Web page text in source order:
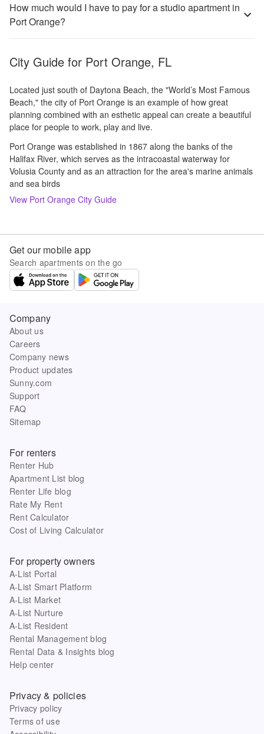
How much would I have to pay for a studio apartment in
Port Orange?
City Guide for Port Orange, FL
Located just south of Daytona Beach, the "World’s Most Famous
Beach," the city of Port Orange is an example of how great
planning combined with an esthetic appeal can create a beautiful
place for people to work, play and live.
Port Orange was established in 1867 along the banks of the
Halifax River, which serves as the intracoastal waterway for
Volusia County and as an attraction for the area's marine animals
and sea birds
View Port Orange City Guide
Get our mobile app
Search apartments on the go
Company
About us
Careers
Company news
Product updates
Sunny.com
Support
FAQ
Sitemap
For renters
Renter Hub
Apartment List blog
Renter Life blog
Rate My Rent
Rent Calculator
Cost of Living Calculator
For property owners
A-List Portal
A-List Smart Platform
A-List Market
A-List Nurture
A-List Resident
Rental Management blog
Rental Data & Insights blog
Help center
Privacy & policies
Privacy policy
Terms of use